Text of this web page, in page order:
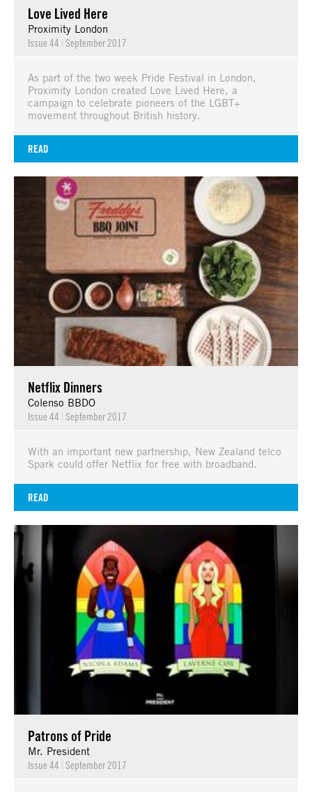
Love Lived Here
Proximity London
Issue 44 | September 2017
As part of the two week Pride Festival in London,
Proximity London created Love Lived Here, a
campaign to celebrate pioneers of the LGBT+
movement throughout British history.
READ
Netflix Dinners
Colenso BBDO
Issue 44 | September 2017
With an important new partnership, New Zealand telco
Spark could offer Netflix for free with broadband.
READ
Patrons of Pride
Mr. President
Issue 44 | September 2017